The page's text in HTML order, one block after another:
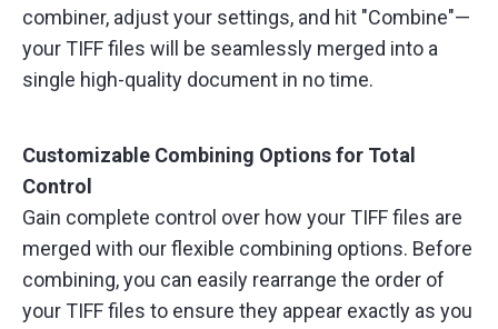
combiner, adjust your settings, and hit "Combine"—
your TIFF files will be seamlessly merged into a
single high-quality document in no time.
Customizable Combining Options for Total
Control
Gain complete control over how your TIFF files are
merged with our flexible combining options. Before
combining, you can easily rearrange the order of
your TIFF files to ensure they appear exactly as you